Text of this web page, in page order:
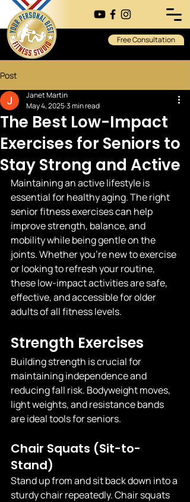
Free Consultation
Post
The Best Low-Impact
Exercises for Seniors to
Stay Strong and Active
Janet Martin
May 4, 20253 min read
Maintaining an active lifestyle is
essential for healthy aging. The right
senior fitness exercises can help
improve strength, balance, and
mobility while being gentle on the
joints. Whether you’re new to exercise
or looking to refresh your routine,
these low-impact activities are safe,
effective, and accessible for older
adults of all fitness levels.
Strength Exercises
Building strength is crucial for
maintaining independence and
reducing fall risk. Bodyweight moves,
light weights, and resistance bands
are ideal tools for seniors.
Chair Squats (Sit-to-
Stand)
Stand up from and sit back down into a
sturdy chair repeatedly. Chair squats